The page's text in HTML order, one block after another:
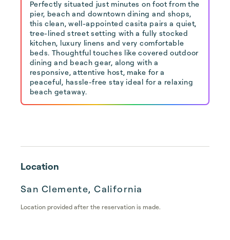
Perfectly situated just minutes on foot from the
pier, beach and downtown dining and shops,
this clean, well-appointed casita pairs a quiet,
tree-lined street setting with a fully stocked
kitchen, luxury linens and very comfortable
beds. Thoughtful touches like covered outdoor
dining and beach gear, along with a
responsive, attentive host, make for a
peaceful, hassle-free stay ideal for a relaxing
beach getaway.
Location
San Clemente, California
Location provided after the reservation is made.